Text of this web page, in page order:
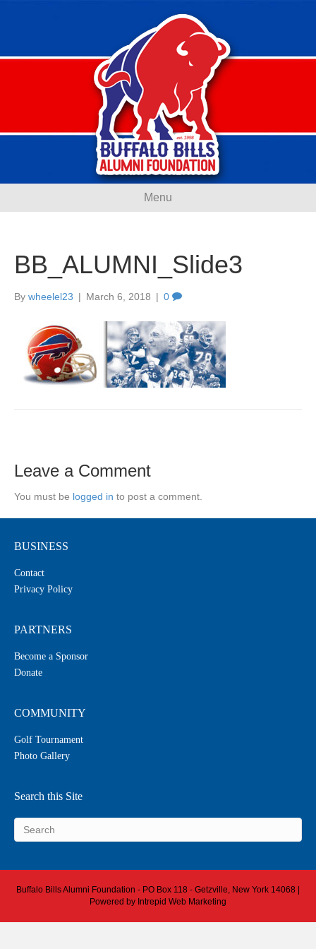
Menu
BB_ALUMNI_Slide3
By wheelel23 | March 6, 2018 | 0
Leave a Comment
You must be logged in to post a comment.
BUSINESS
Contact
Privacy Policy
PARTNERS
Become a Sponsor
Donate
COMMUNITY
Golf Tournament
Photo Gallery
Search this Site
Buffalo Bills Alumni Foundation - PO Box 118 - Getzville, New York 14068 |
Powered by Intrepid Web Marketing